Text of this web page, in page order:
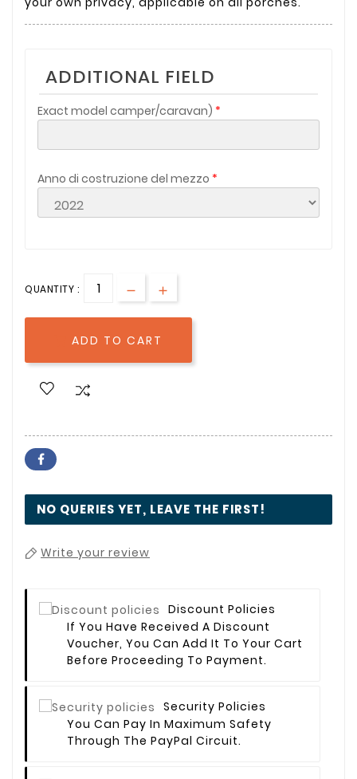
ADDITIONAL FIELD
Exact model camper/caravan)
Anno di costruzione del mezzo
QUANTITY :
ADD TO CART
NO QUERIES YET, LEAVE THE FIRST!
Write your review
Discount Policies
If You Have Received A Discount
Voucher, You Can Add It To Your Cart
Before Proceeding To Payment.
Security Policies
You Can Pay In Maximum Safety
Through The PayPal Circuit.